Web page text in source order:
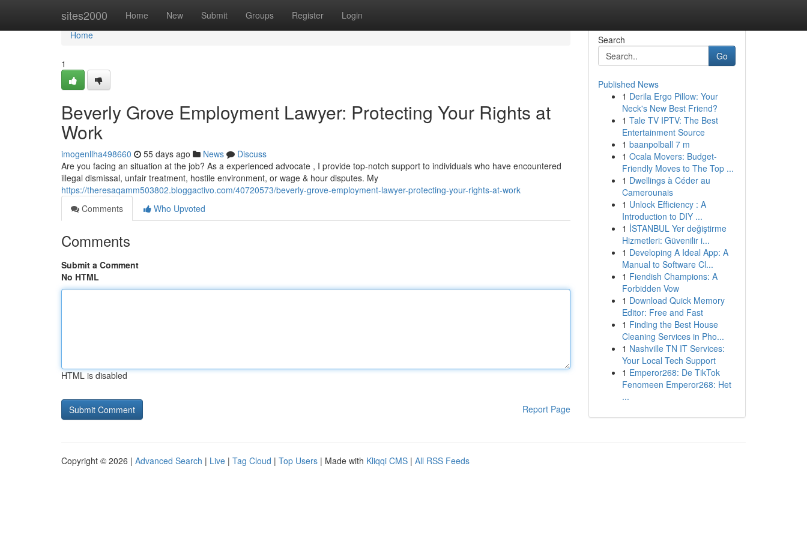
sites2000 Home New Submit Groups Register Login
Home
Home
1
Beverly Grove Employment Lawyer: Protecting Your Rights at
Work
imogenllha498660 55 days ago News
Discuss
Are you facing an situation at the job? As a experienced advocate , I provide top-notch support to individuals who have encountered
illegal dismissal, unfair treatment, hostile environment, or wage & hour disputes. My
https://theresaqamm503802.bloggactivo.com/40720573/beverly-grove-employment-lawyer-protecting-your-rights-at-work
Comments
Who Upvoted
Comments
Submit a Comment
No HTML
HTML is disabled
Report Page
Search
Go
Published News
1 Derila Ergo Pillow: Your
Neck's New Best Friend?
1 Tale TV IPTV: The Best
Entertainment Source
1 baanpolball 7 m
1 Ocala Movers: Budget-
Friendly Moves to The Top ...
1 Dwellings à Céder au
Camerounais
1 Unlock Efficiency : A
Introduction to DIY ...
1 İSTANBUL Yer değiştirme
Hizmetleri: Güvenilir i...
1 Developing A Ideal App: A
Manual to Software Cl...
1 Fiendish Champions: A
Forbidden Vow
1 Download Quick Memory
Editor: Free and Fast
1 Finding the Best House
Cleaning Services in Pho...
1 Nashville TN IT Services:
Your Local Tech Support
1 Emperor268: De TikTok
Fenomeen Emperor268: Het
...
Copyright © 2026 | Advanced Search | Live | Tag Cloud | Top Users | Made with Kliqqi CMS | All RSS Feeds